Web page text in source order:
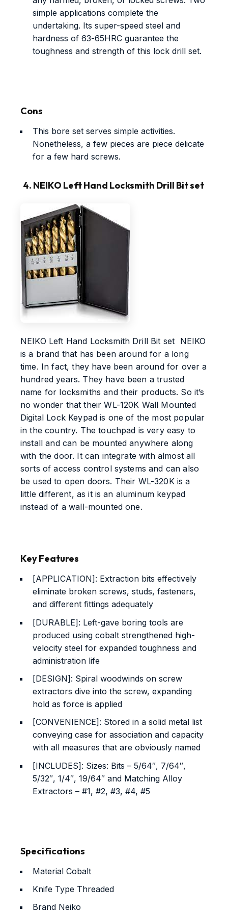
simple applications complete the
undertaking. Its super-speed steel and
hardness of 63-65HRC guarantee the
toughness and strength of this lock drill set.
Cons
This bore set serves simple activities.
Nonetheless, a few pieces are piece delicate
for a few hard screws.
4. NEIKO Left Hand Locksmith Drill Bit set
NEIKO Left Hand Locksmith Drill Bit set NEIKO
is a brand that has been around for a long
time. In fact, they have been around for over a
hundred years. They have been a trusted
name for locksmiths and their products. So it’s
no wonder that their WL-120K Wall Mounted
Digital Lock Keypad is one of the most popular
in the country. The touchpad is very easy to
install and can be mounted anywhere along
with the door. It can integrate with almost all
sorts of access control systems and can also
be used to open doors. Their WL-320K is a
little different, as it is an aluminum keypad
instead of a wall-mounted one.
Key Features
[APPLICATION]: Extraction bits effectively
eliminate broken screws, studs, fasteners,
and different fittings adequately
[DURABLE]: Left-gave boring tools are
produced using cobalt strengthened high-
velocity steel for expanded toughness and
administration life
[DESIGN]: Spiral woodwinds on screw
extractors dive into the screw, expanding
hold as force is applied
[CONVENIENCE]: Stored in a solid metal list
conveying case for association and capacity
with all measures that are obviously named
[INCLUDES]: Sizes: Bits – 5/64″, 7/64″,
5/32″, 1/4″, 19/64″ and Matching Alloy
Extractors – #1, #2, #3, #4, #5
Specifications
Material Cobalt
Knife Type Threaded
Brand Neiko